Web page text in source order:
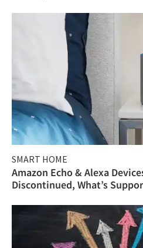
SMART HOME
Amazon Echo & Alexa
Discontinued, What’s